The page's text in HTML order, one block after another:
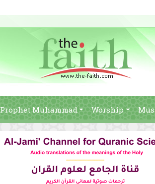
Prophet Muhammad Worship